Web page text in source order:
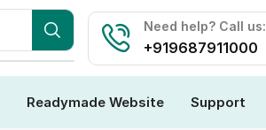
Need help? Call us:
+919687911000
Readymade Website Support